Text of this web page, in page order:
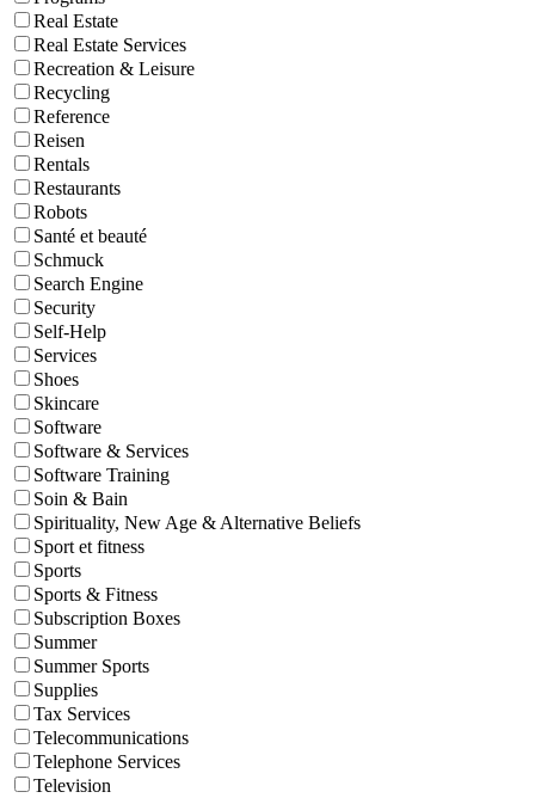
Real Estate
Real Estate Services
Recreation & Leisure
Recycling
Reference
Reisen
Rentals
Restaurants
Robots
Santé et beauté
Schmuck
Search Engine
Security
Self-Help
Services
Shoes
Skincare
Software
Software & Services
Software Training
Soin & Bain
Spirituality, New Age & Alternative Beliefs
Sport et fitness
Sports
Sports & Fitness
Subscription Boxes
Summer
Summer Sports
Supplies
Tax Services
Telecommunications
Telephone Services
Television